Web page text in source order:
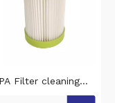
Filter cleaning
filter replacement